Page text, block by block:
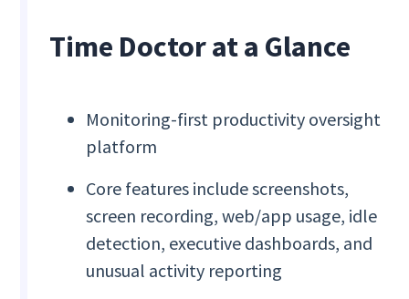
Time Doctor at a Glance
Monitoring-first productivity oversight
platform
Core features include screenshots,
screen recording, web/app usage, idle
detection, executive dashboards, and
unusual activity reporting